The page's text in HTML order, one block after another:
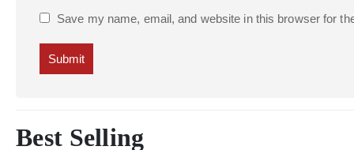
Save my name, email, and website in this browser for
Best Selling